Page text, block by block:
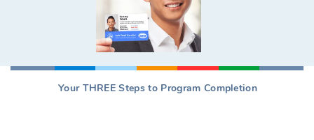
Your THREE Steps to Program Completion